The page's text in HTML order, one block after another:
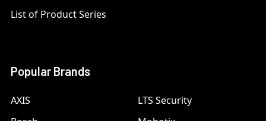
List of Product Series
Popular Brands
AXIS
LTS Security